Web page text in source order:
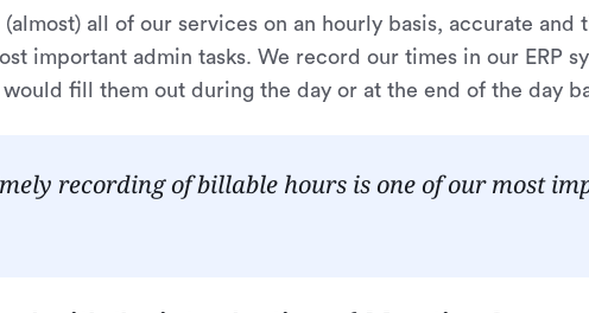
all of our services on an hourly basis, accurate
important admin tasks. We record our times in our ERP
would fill them out during the day or at the end of the day
recording of billable hours is one of our most